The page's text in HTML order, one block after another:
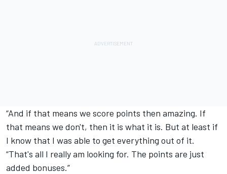
“And if that means we score points then amazing. If
that means we don't, then it is what it is. But at least if
I know that I was able to get everything out of it.
“That's all I really am looking for. The points are just
added bonuses.”